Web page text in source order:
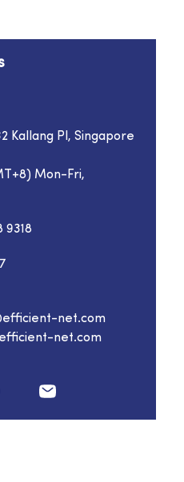
Kallang Pl, Singapore
Mon-Fri,
9318
net.com
net.com